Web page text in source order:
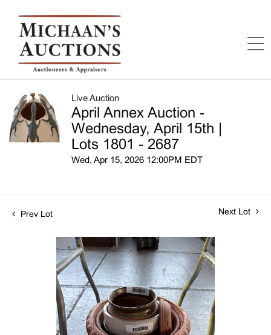
Live Auction
April Annex Auction -
Wednesday, April 15th |
Lots 1801 - 2687
Wed, Apr 15, 2026 12:00PM EDT
Prev Lot Next Lot